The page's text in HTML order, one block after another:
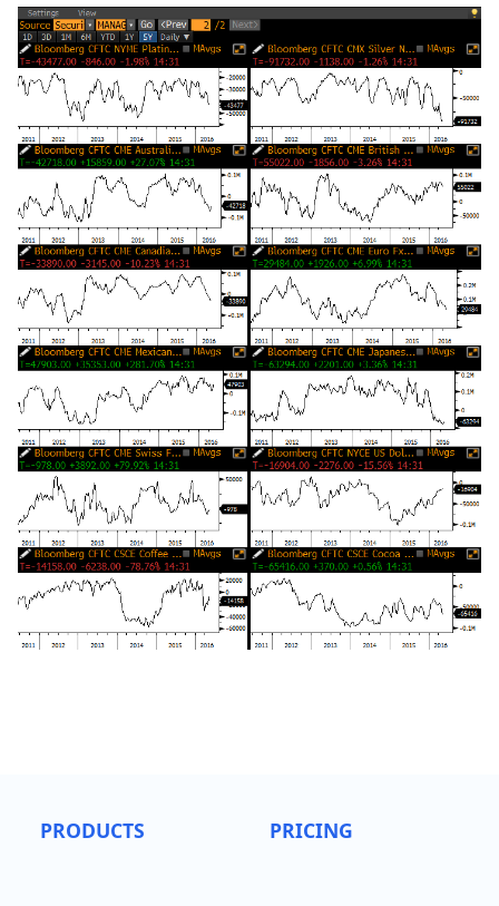
PRODUCTS PRICING